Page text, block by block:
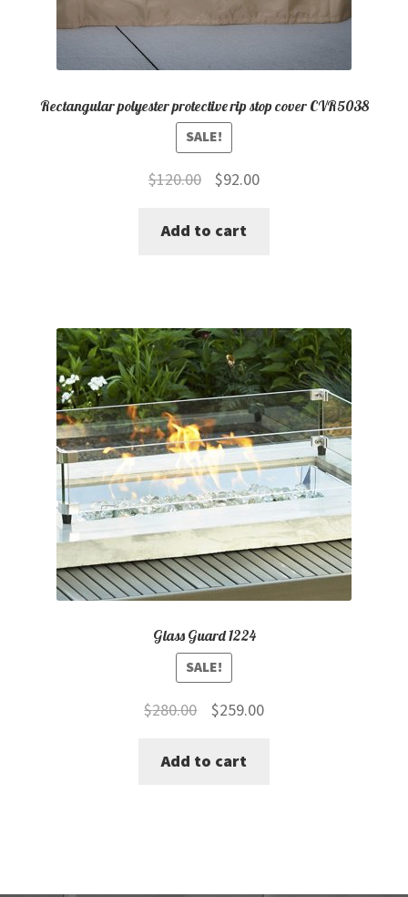
Rectangular polyester protective rip stop cover CVR5038
SALE!
$120.00
Original
was:
$92.00Current
Add to cart
Glass Guard 1224
SALE!
$280.00
Original
was:
$259.00Current
Add to cart